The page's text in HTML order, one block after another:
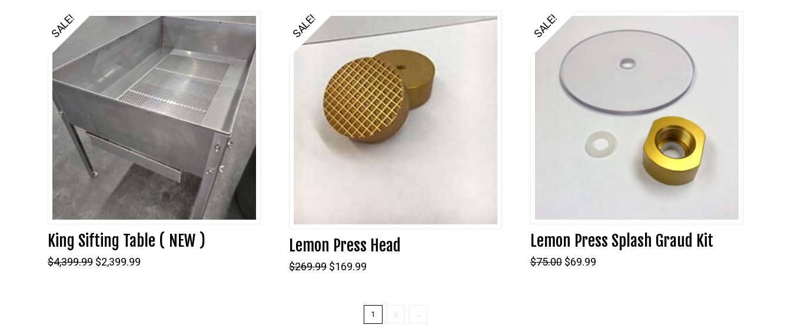
SALE!
King Sifting Table ( NEW )
$4,399.99Original
price
$2,399.99Current
SALE!
Lemon Press Head
$269.99Original
price
$169.99Current
SALE!
Lemon Press Splash Graud Kit
$75.00Original
price
$69.99Current
1 2 →